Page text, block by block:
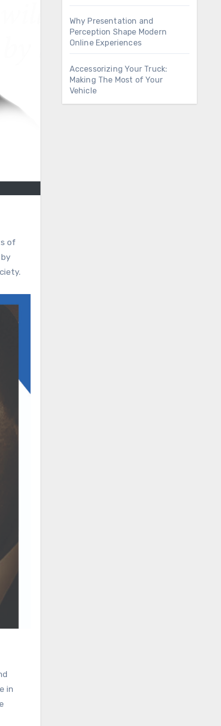
of
in
Why Presentation and
Perception Shape Modern
Online Experiences
Accessorizing Your Truck:
Making The Most of Your
Vehicle